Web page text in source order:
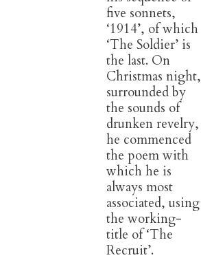
five sonnets,
‘1914’, of which
‘The Soldier’ is
the last. On
Christmas night,
surrounded by
the sounds of
drunken revelry,
he commenced
the poem with
which he is
always most
associated, using
the working-
title of ‘The
Recruit’.